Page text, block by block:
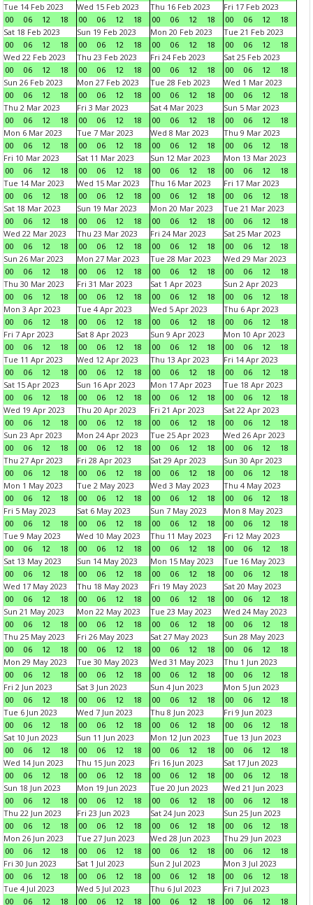
Tue 14 Feb 2023
00
06 12 18
Wed 15 Feb 2023
00
06 12 18
Thu 16 Feb 2023
00
06 12 18
Fri 17 Feb 2023
00
06 12
18
Sat 18 Feb 2023
00
06 12 18
Sun 19 Feb 2023
00
06 12 18
Mon 20 Feb 2023
00
06 12 18
Tue 21 Feb 2023
00
06 12
18
Wed 22 Feb 2023
00
06 12 18
Thu 23 Feb 2023
00
06 12 18
Fri 24 Feb 2023
00
06 12 18
Sat 25 Feb 2023
00
06 12
18
Sun 26 Feb 2023
00
06 12 18
Mon 27 Feb 2023
00
06 12 18
Tue 28 Feb 2023
00
06 12 18
Wed 1 Mar 2023
00
06 12
18
Thu 2 Mar 2023
00
06 12 18
Fri 3 Mar 2023
00
06 12 18
Sat 4 Mar 2023
00
06 12 18
Sun 5 Mar 2023
00
06 12
18
Mon 6 Mar 2023
00
06 12 18
Tue 7 Mar 2023
00
06 12 18
Wed 8 Mar 2023
00
06 12 18
Thu 9 Mar 2023
00
06 12
18
Fri 10 Mar 2023
00
06 12 18
Sat 11 Mar 2023
00
06 12 18
Sun 12 Mar 2023
00
06 12 18
Mon 13 Mar 2023
00
06 12
18
Tue 14 Mar 2023
00
06 12 18
Wed 15 Mar 2023
00
06 12 18
Thu 16 Mar 2023
00
06 12 18
Fri 17 Mar 2023
00
06 12
18
Sat 18 Mar 2023
00
06 12 18
Sun 19 Mar 2023
00
06 12 18
Mon 20 Mar 2023
00
06 12 18
Tue 21 Mar 2023
00
06 12
18
Wed 22 Mar 2023
00
06 12 18
Thu 23 Mar 2023
00
06 12 18
Fri 24 Mar 2023
00
06 12 18
Sat 25 Mar 2023
00
06 12
18
Sun 26 Mar 2023
00
06 12 18
Mon 27 Mar 2023
00
06 12 18
Tue 28 Mar 2023
00
06 12 18
Wed 29 Mar 2023
00
06 12
18
Thu 30 Mar 2023
00
06 12 18
Fri 31 Mar 2023
00
06 12 18
Sat 1 Apr 2023
00
06 12 18
Sun 2 Apr 2023
00
06 12
18
Mon 3 Apr 2023
00
06 12 18
Tue 4 Apr 2023
00
06 12 18
Wed 5 Apr 2023
00
06 12 18
Thu 6 Apr 2023
00
06 12
18
Fri 7 Apr 2023
00
06 12 18
Sat 8 Apr 2023
00
06 12 18
Sun 9 Apr 2023
00
06 12 18
Mon 10 Apr 2023
00
06 12
18
Tue 11 Apr 2023
00
06 12 18
Wed 12 Apr 2023
00
06 12 18
Thu 13 Apr 2023
00
06 12 18
Fri 14 Apr 2023
00
06 12
18
Sat 15 Apr 2023
00
06 12 18
Sun 16 Apr 2023
00
06 12 18
Mon 17 Apr 2023
00
06 12 18
Tue 18 Apr 2023
00
06 12
18
Wed 19 Apr 2023
00
06 12 18
Thu 20 Apr 2023
00
06 12 18
Fri 21 Apr 2023
00
06 12 18
Sat 22 Apr 2023
00
06 12
18
Sun 23 Apr 2023
00
06 12 18
Mon 24 Apr 2023
00
06 12 18
Tue 25 Apr 2023
00
06 12 18
Wed 26 Apr 2023
00
06 12
18
Thu 27 Apr 2023
00
06 12 18
Fri 28 Apr 2023
00
06 12 18
Sat 29 Apr 2023
00
06 12 18
Sun 30 Apr 2023
00
06 12
18
Mon 1 May 2023
00
06 12 18
Tue 2 May 2023
00
06 12 18
Wed 3 May 2023
00
06 12 18
Thu 4 May 2023
00
06 12
18
Fri 5 May 2023
00
06 12 18
Sat 6 May 2023
00
06 12 18
Sun 7 May 2023
00
06 12 18
Mon 8 May 2023
00
06 12
18
Tue 9 May 2023
00
06 12 18
Wed 10 May 2023
00
06 12 18
Thu 11 May 2023
00
06 12 18
Fri 12 May 2023
00
06 12
18
Sat 13 May 2023
00
06 12 18
Sun 14 May 2023
00
06 12 18
Mon 15 May 2023
00
06 12 18
Tue 16 May 2023
00
06 12
18
Wed 17 May 2023
00
06 12 18
Thu 18 May 2023
00
06 12 18
Fri 19 May 2023
00
06 12 18
Sat 20 May 2023
00
06 12
18
Sun 21 May 2023
00
06 12 18
Mon 22 May 2023
00
06 12 18
Tue 23 May 2023
00
06 12 18
Wed 24 May 2023
00
06 12
18
Thu 25 May 2023
00
06 12 18
Fri 26 May 2023
00
06 12 18
Sat 27 May 2023
00
06 12 18
Sun 28 May 2023
00
06 12
18
Mon 29 May 2023
00
06 12 18
Tue 30 May 2023
00
06 12 18
Wed 31 May 2023
00
06 12 18
Thu 1 Jun 2023
00
06 12
18
Fri 2 Jun 2023
00
06 12 18
Sat 3 Jun 2023
00
06 12 18
Sun 4 Jun 2023
00
06 12 18
Mon 5 Jun 2023
00
06 12
18
Tue 6 Jun 2023
00
06 12 18
Wed 7 Jun 2023
00
06 12 18
Thu 8 Jun 2023
00
06 12 18
Fri 9 Jun 2023
00
06 12
18
Sat 10 Jun 2023
00
06 12 18
Sun 11 Jun 2023
00
06 12 18
Mon 12 Jun 2023
00
06 12 18
Tue 13 Jun 2023
00
06 12
18
Wed 14 Jun 2023
00
06 12 18
Thu 15 Jun 2023
00
06 12 18
Fri 16 Jun 2023
00
06 12 18
Sat 17 Jun 2023
00
06 12
18
Sun 18 Jun 2023
00
06 12 18
Mon 19 Jun 2023
00
06 12 18
Tue 20 Jun 2023
00
06 12 18
Wed 21 Jun 2023
00
06 12
18
Thu 22 Jun 2023
00
06 12 18
Fri 23 Jun 2023
00
06 12 18
Sat 24 Jun 2023
00
06 12 18
Sun 25 Jun 2023
00
06 12
18
Mon 26 Jun 2023
00
06 12 18
Tue 27 Jun 2023
00
06 12 18
Wed 28 Jun 2023
00
06 12 18
Thu 29 Jun 2023
00
06 12
18
Fri 30 Jun 2023
00
06 12 18
Sat 1 Jul 2023
00
06 12 18
Sun 2 Jul 2023
00
06 12 18
Mon 3 Jul 2023
00
06 12
18
Tue 4 Jul 2023
00
06 12 18
Wed 5 Jul 2023
00
06 12 18
Thu 6 Jul 2023
00
06 12 18
Fri 7 Jul 2023
00
06 12 18